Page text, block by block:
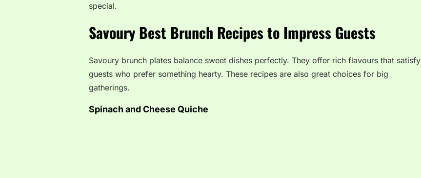
special.
Savoury Best Brunch Recipes to Impress Guests
Savoury brunch plates balance sweet dishes perfectly. They offer rich flavours that satisfy
guests who prefer something hearty. These recipes are also great choices for big
gatherings.
Spinach and Cheese Quiche